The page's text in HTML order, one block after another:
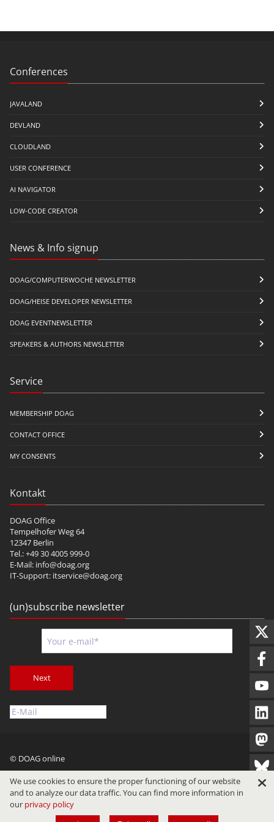
Conferences
JAVALAND
DEVLAND
CLOUDLAND
USER CONFERENCE
AI NAVIGATOR
LOW-CODE CREATOR
News & Info signup
DOAG/COMPUTERWOCHE NEWSLETTER
DOAG/HEISE DEVELOPER NEWSLETTER
DOAG EVENTNEWSLETTER
SPEAKERS & AUTHORS NEWSLETTER
Service
MEMBERSHIP DOAG
CONTACT OFFICE
MY CONSENTS
Kontakt
DOAG Office
Tempelhofer Weg 64
12347 Berlin
Tel.: +49 30 4005 999-0
E-Mail: info@doag.org
IT-Support: itservice@doag.org
(un)subscribe newsletter
Next
© DOAG online
Imprint Privacy Terms of Use
We use cookies to ensure the proper functioning of our website
and to analyze our data traffic. You can find more information in
our privacy policy